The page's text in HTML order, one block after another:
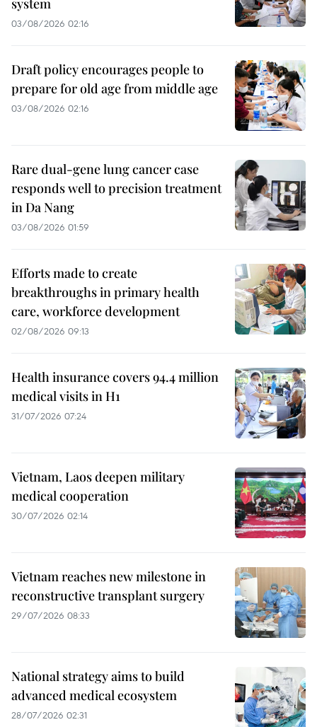
system
03/08/2026 02:16
Draft policy encourages people to
prepare for old age from middle age
03/08/2026 02:16
Rare dual-gene lung cancer case
responds well to precision treatment
in Da Nang
03/08/2026 01:59
Efforts made to create
breakthroughs in primary health
care, workforce development
02/08/2026 09:13
Health insurance covers 94.4 million
medical visits in H1
31/07/2026 07:24
Vietnam, Laos deepen military
medical cooperation
30/07/2026 02:14
Vietnam reaches new milestone in
reconstructive transplant surgery
29/07/2026 08:33
National strategy aims to build
advanced medical ecosystem
28/07/2026 02:31